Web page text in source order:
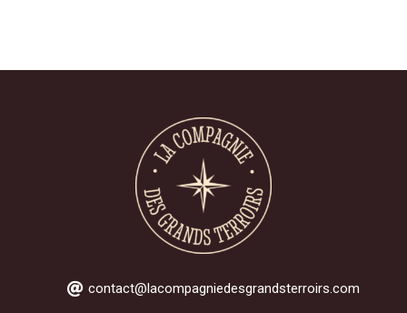
contact@lacompagniedesgrandsterroirs.com